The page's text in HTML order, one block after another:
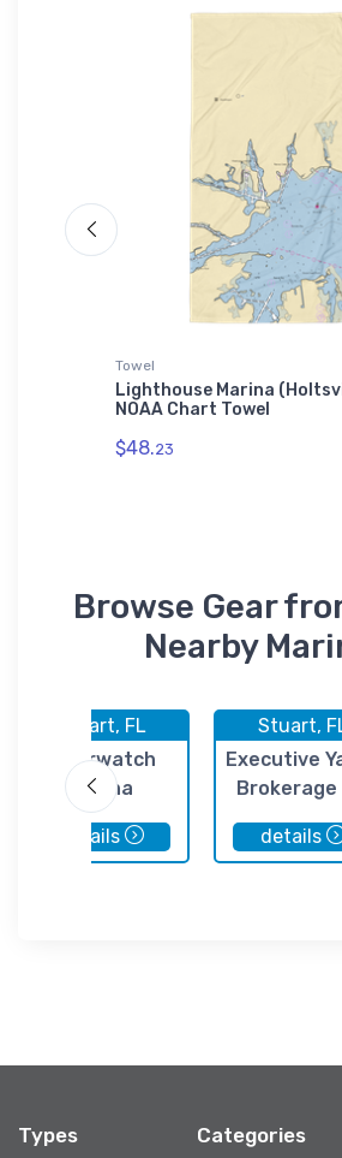
Towel
Lighthouse Marina
NOAA Chart Towel
$48.23
Browse Gear
Nearby
Stuart, FL
Riverwatch
Marina
details
Stuart,
Executive
Brokerage
details
Types Categories